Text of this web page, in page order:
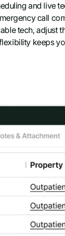
and live
call
tech, adjust
keeps